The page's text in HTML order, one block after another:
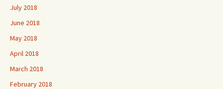
July 2018
June 2018
May 2018
April 2018
March 2018
February 2018